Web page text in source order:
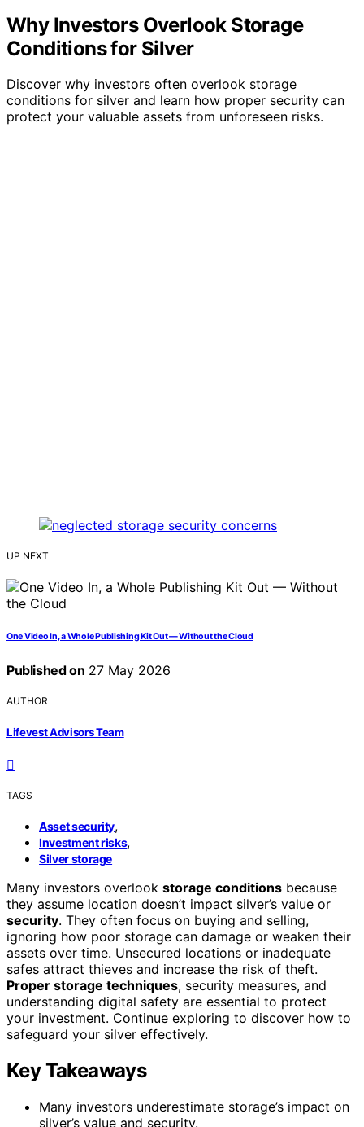
Why Investors Overlook Storage
Conditions for Silver
Discover why investors often overlook storage
conditions for silver and learn how proper security can
protect your valuable assets from unforeseen risks.
UP NEXT
One Video In, a Whole Publishing Kit Out — Without the Cloud
Published on 27 May 2026
AUTHOR
Lifevest Advisors Team
TAGS
Asset security,
Investment risks,
Silver storage
Many investors overlook storage conditions because
they assume location doesn’t impact silver’s value or
security. They often focus on buying and selling,
ignoring how poor storage can damage or weaken their
assets over time. Unsecured locations or inadequate
safes attract thieves and increase the risk of theft.
Proper storage techniques, security measures, and
understanding digital safety are essential to protect
your investment. Continue exploring to discover how to
safeguard your silver effectively.
Key Takeaways
Many investors underestimate storage’s impact on
silver’s value and security.